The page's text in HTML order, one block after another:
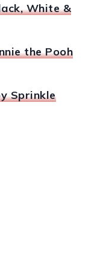
White &
the Pooh
Sprinkle